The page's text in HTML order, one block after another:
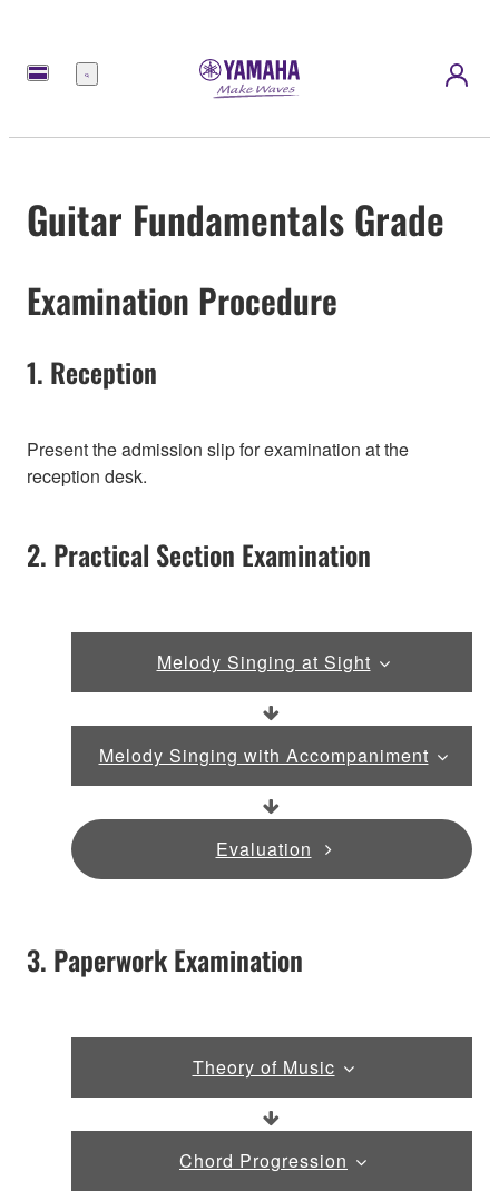
Menu
Guitar Fundamentals Grade
Examination Procedure
1. Reception
Present the admission slip for examination at the
reception desk.
2. Practical Section Examination
Melody Singing at Sight
Melody Singing with Accompaniment
Evaluation
3. Paperwork Examination
Theory of Music
Chord Progression